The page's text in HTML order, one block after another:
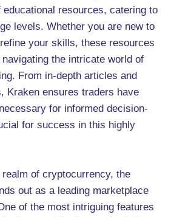
resources, catering to
levels. Whether you are new to
your skills, these resources
the intricate world of
From in-depth articles and
Kraken ensures traders have
for informed decision-
for success in this highly
of cryptocurrency, the
out as a leading marketplace
of the most intriguing features